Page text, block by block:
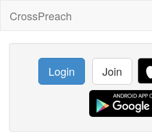
CrossPreach
Login Join